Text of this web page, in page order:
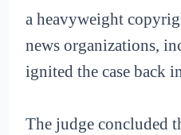
a heavyweight
news organizations,
ignited the case back
The judge concluded